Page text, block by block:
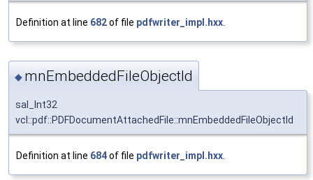
Definition at line 682of file pdfwriter_impl.hxx
◆ mnEmbeddedFileObjectId
sal_Int32
vcl::pdf::PDFDocumentAttachedFile::mnEmbeddedFileObjectId
Definition at line 684of file pdfwriter_impl.hxx